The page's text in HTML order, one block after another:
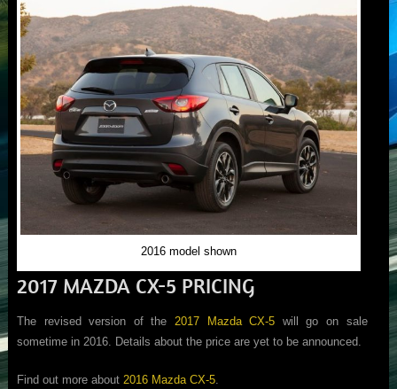
2016 model shown
2017 MAZDA CX-5 PRICING
The revised version of the 2017 Mazda CX-5 will go on sale
sometime in 2016. Details about the price are yet to be announced.
Find out more about 2016 Mazda CX-5.